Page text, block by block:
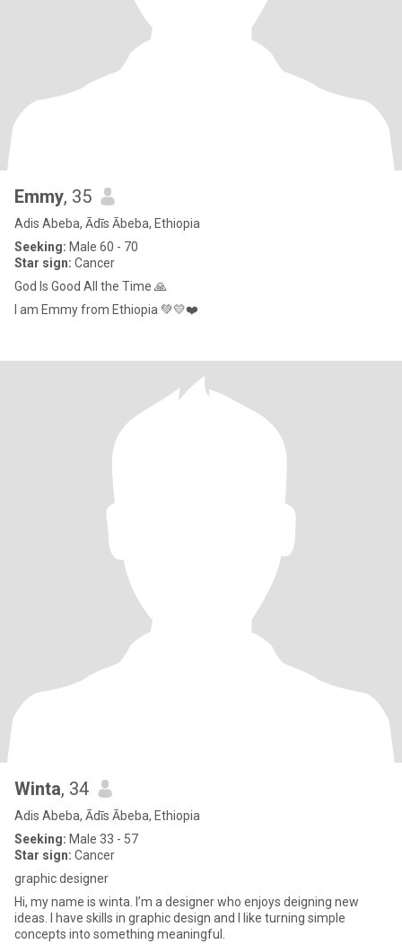
Emmy, 35
Adis Abeba, Ādīs Ābeba, Ethiopia
Seeking: Male 60 - 70
Star sign: Cancer
God Is Good All the Time 🙏
I am Emmy from Ethiopia 💚💛❤️
Winta, 34
Adis Abeba, Ādīs Ābeba, Ethiopia
Seeking: Male 33 - 57
Star sign: Cancer
graphic designer
Hi, my name is winta. I’m a designer who enjoys deigning new
ideas. I have skills in graphic design and I like turning simple
concepts into something meaningful.